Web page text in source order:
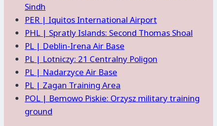
Sindh
PER | Iquitos International Airport
PHL | Spratly Islands: Second Thomas Shoal
PL | Deblin-Irena Air Base
PL | Lotniczy: 21 Centralny Poligon
PL | Nadarzyce Air Base
PL | Zagan Training Area
POL | Bemowo Piskie: Orzysz military training
ground